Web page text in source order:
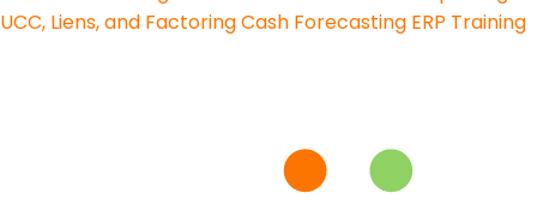
UCC, Liens, and FactoringCash Forecasting ERP Training